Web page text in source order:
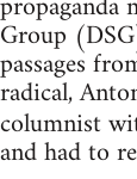
Group
passages
radical,
columnist
and had to